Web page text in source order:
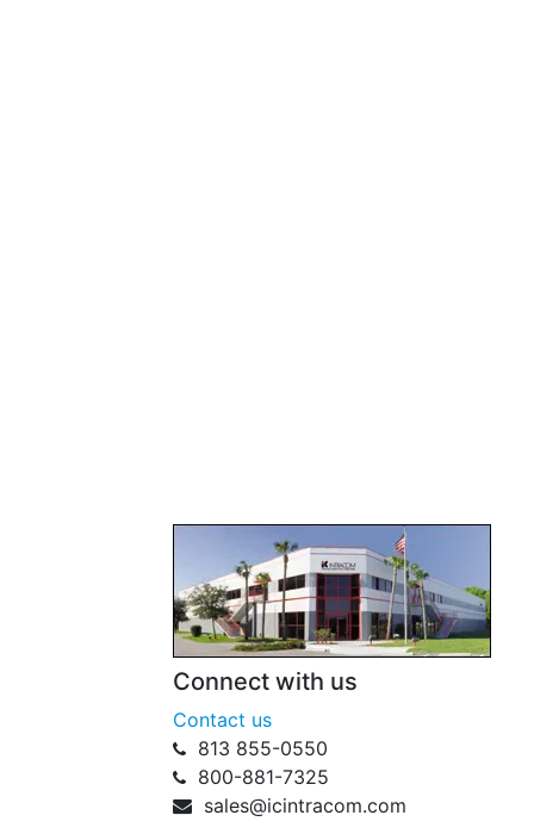
Connect with us
Contact us
813 855-0550
800-881-7325
sales@icintracom.com